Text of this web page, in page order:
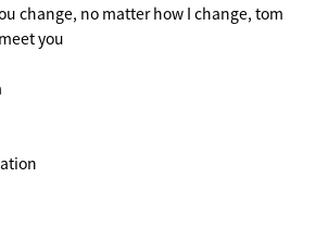
change, no matter how I change, tom
you